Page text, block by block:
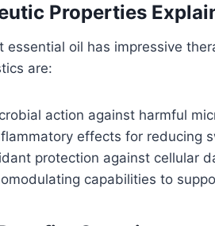
Properties
essential oil has impressive
are:
action against harmful
effects for reducing
protection against cellular
capabilities to